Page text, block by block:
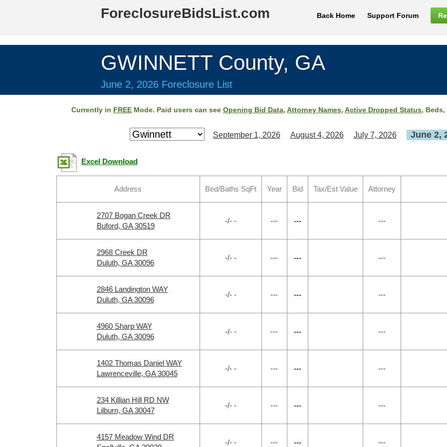
ForeclosureBidsList.com Back Home Support Forum
GWINNETT County, GA
June 2, 2026 Foreclosure List
Currently in FREE Mode. Paid users can see Opening Bid Data, Attorney Names, Active Dropped Status,
September 1, 2026 August 4, 2026 July 7, 2026 June 2,
Excel Download
Address Bed/Baths SqFt Year Bid Tax/Est Value Attorney
2707 Bogan Creek DR
Buford, GA 30519
-/- - --- --- ---
2968 Creek DR
Duluth, GA 30096
-/- - --- --- ---
2846 Landington WAY
Duluth, GA 30096
-/- - --- --- ---
4960 Sharp WAY
Duluth, GA 30096
-/- - --- --- ---
1402 Thomas Daniel WAY
Lawrenceville, GA 30045
-/- - --- --- ---
234 Killian Hill RD NW
Lilburn, GA 30047
-/- - --- --- ---
4157 Meadow Wind DR
-/- - --- --- ---